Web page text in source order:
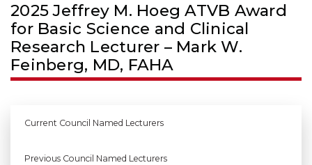
2025 Jeffrey M. Hoeg ATVB Award
for Basic Science and Clinical
Research Lecturer – Mark W.
Feinberg, MD, FAHA
Current Council Named Lecturers
Previous Council Named Lecturers